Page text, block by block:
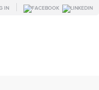
IN